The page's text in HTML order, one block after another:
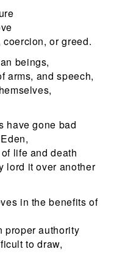
or greed.
beings,
arms, and speech,
have gone bad
life and death
lord it over another
in the benefits of
proper authority
to draw,